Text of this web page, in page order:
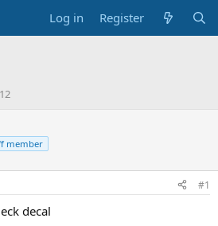
Log in Register
member
#1
decal